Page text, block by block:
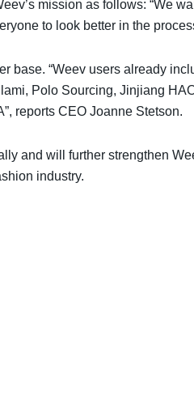
mission as follows: “We
to look better in the
base. “Weev users already
Polo Sourcing, Jinjiang
reports CEO Joanne Stetson.
and will further strengthen
industry.